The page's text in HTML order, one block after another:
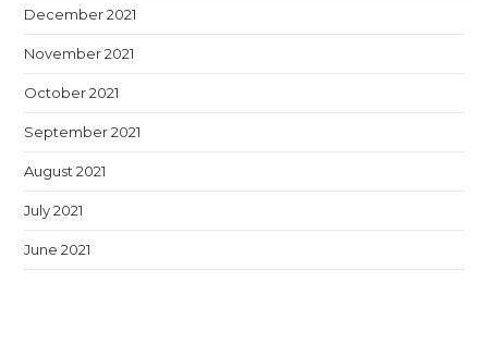
December 2021
November 2021
October 2021
September 2021
August 2021
July 2021
June 2021